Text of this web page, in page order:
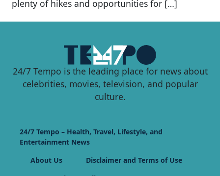
plenty of hikes and opportunities for […]
24/7 Tempo is the leading place for news about
celebrities, movies, television, and popular
culture.
24/7 Tempo – Health, Travel, Lifestyle, and
Entertainment News
About Us
Disclaimer and Terms of Use